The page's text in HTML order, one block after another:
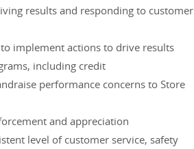
results and responding to customer
implement actions to drive results
including credit
performance concerns to Store
and appreciation
level of customer service, safety